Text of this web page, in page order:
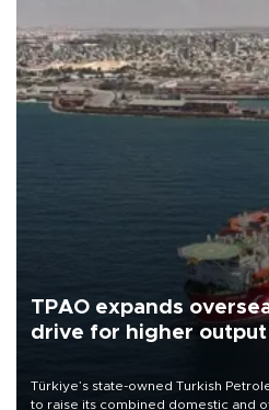
TPAO expands
drive for higher output
Türkiye’s state-owned Turkish
to raise its combined domestic and